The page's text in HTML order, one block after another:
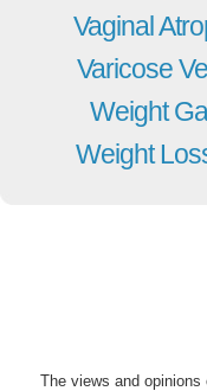
Vaginal
Varicose
Weight
Weight
The views and